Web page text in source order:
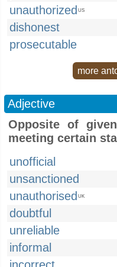
unauthorized US
dishonest
prosecutable
more
Adjective
Opposite of
meeting certain
unofficial
unsanctioned
unauthorised UK
doubtful
unreliable
informal